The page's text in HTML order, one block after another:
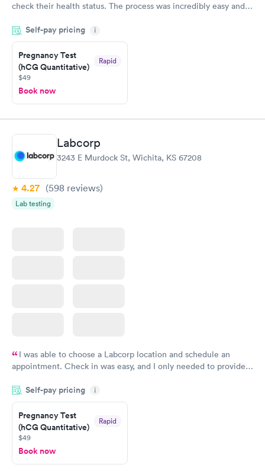
check their health status. The process was incredibly easy and
the next day.
Self-pay pricing i
Pregnancy Test
(hCG Quantitative)
Rapid
$49
Book now
Labcorp
3243 E Murdock St, Wichita, KS 67208
4.27 (598 reviews)
Lab testing
I was able to choose a Labcorp location and schedule an
appointment. Check in was easy, and I only needed to provide
system. They were already aware that my labs were paid for
prior to the appointment. I had my labs done on a Wednesday,
and I received my results by Saturday. Great experience.
Self-pay pricing i
Pregnancy Test
(hCG Quantitative)
Rapid
$49
Book now